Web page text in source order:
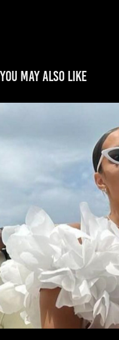
You may also like